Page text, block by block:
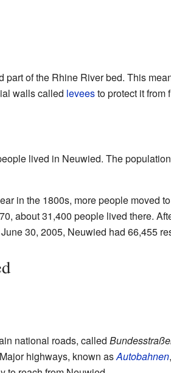
of the Rhine River bed. This
walls called leveesto protect it from
lived in Neuwied. The
in the 1800s, more people moved
about 31,400 people lived there.
30, 2005, Neuwied had 66,455
national roads, called
highways, known asAutobahnen,